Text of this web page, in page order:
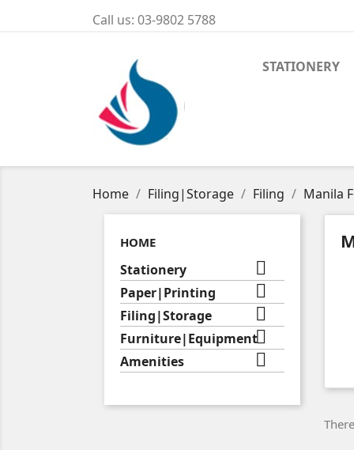
Call us: 03-9802 5788
STATIONERY
Home Filing|Storage Filing Manila
HOME
Stationery 
Paper|Printing 
Filing|Storage 
Furniture|Equipment
Amenities 